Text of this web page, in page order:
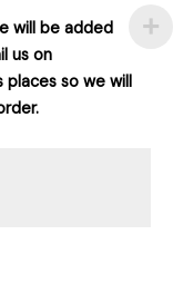
will be added
us on
places so we will